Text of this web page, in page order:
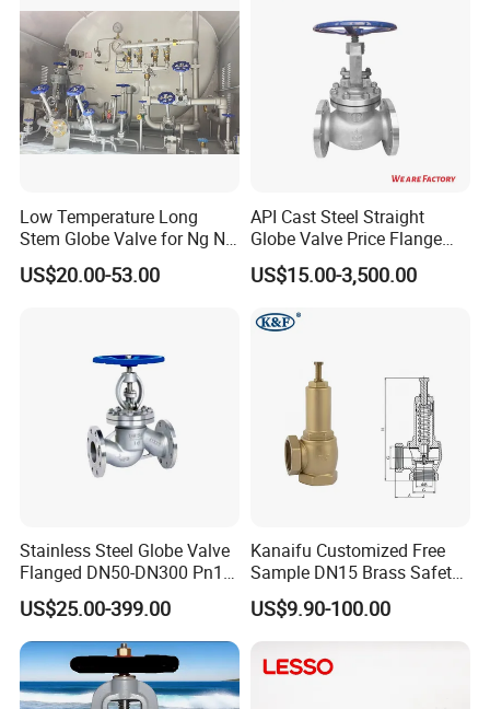
OEM
Acceptable
Samples Free
35-40 days after confirmed
MOQ
Actuator/China Valve
Low Temperature Long
Stem Globe Valve for Ng N2
O2 CO2
US$20.00-53.00
API Cast Steel Straight
Globe Valve Price Flange
Connection
US$15.00-3,500.00
Stainless Steel Globe Valve
Flanged DN50-DN300 Pn16
Flow Control Industrial
Valve
US$25.00-399.00
Kanaifu Customized Free
Sample DN15 Brass Safety-
Relief Valve for Water
System
US$9.90-100.00